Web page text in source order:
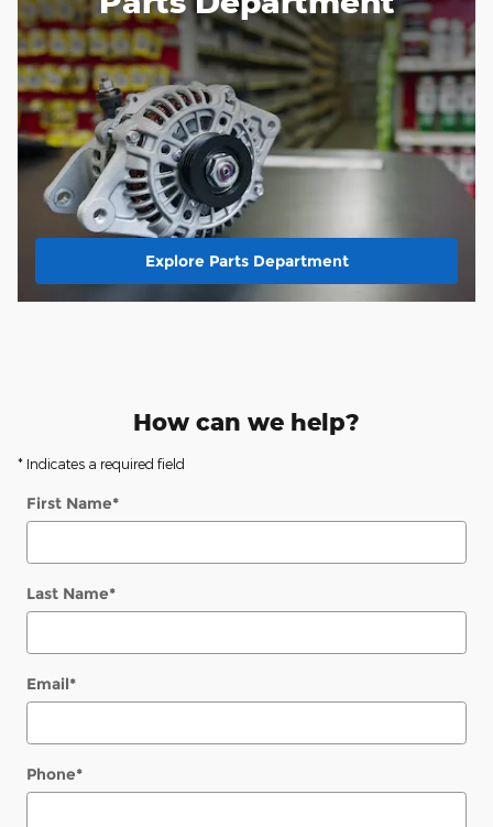
Explore Parts Department
How can we help?
* Indicates a required field
First Name*
Last Name*
Email*
Phone*